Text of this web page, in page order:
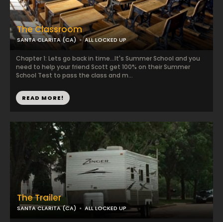
The Trailer
SANTA CLARITA (CA) ALL LOCKED UP
The Classroom
SANTA CLARITA (CA) ALL LOCKED UP
Chapter 1: Lets go back in time...It's Summer School and you
need to help your friend Scott get 100% on their Summer
School Test to pass the class and m...
READ MORE!